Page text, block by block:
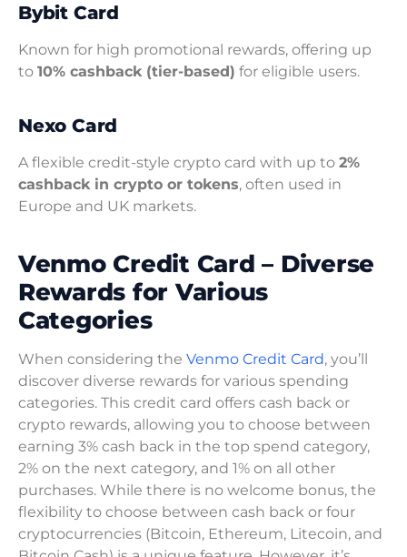
Bybit Card
Known for high promotional rewards, offering up
to 10% cashback (tier-based) for eligible users.
Nexo Card
A flexible credit-style crypto card with up to 2%
cashback in crypto or tokens, often used in
Europe and UK markets.
Venmo Credit Card – Diverse
Rewards for Various
Categories
When considering the Venmo Credit Card, you’ll
discover diverse rewards for various spending
categories. This credit card offers cash back or
crypto rewards, allowing you to choose between
earning 3% cash back in the top spend category,
2% on the next category, and 1% on all other
purchases. While there is no welcome bonus, the
flexibility to choose between cash back or four
cryptocurrencies (Bitcoin, Ethereum, Litecoin, and